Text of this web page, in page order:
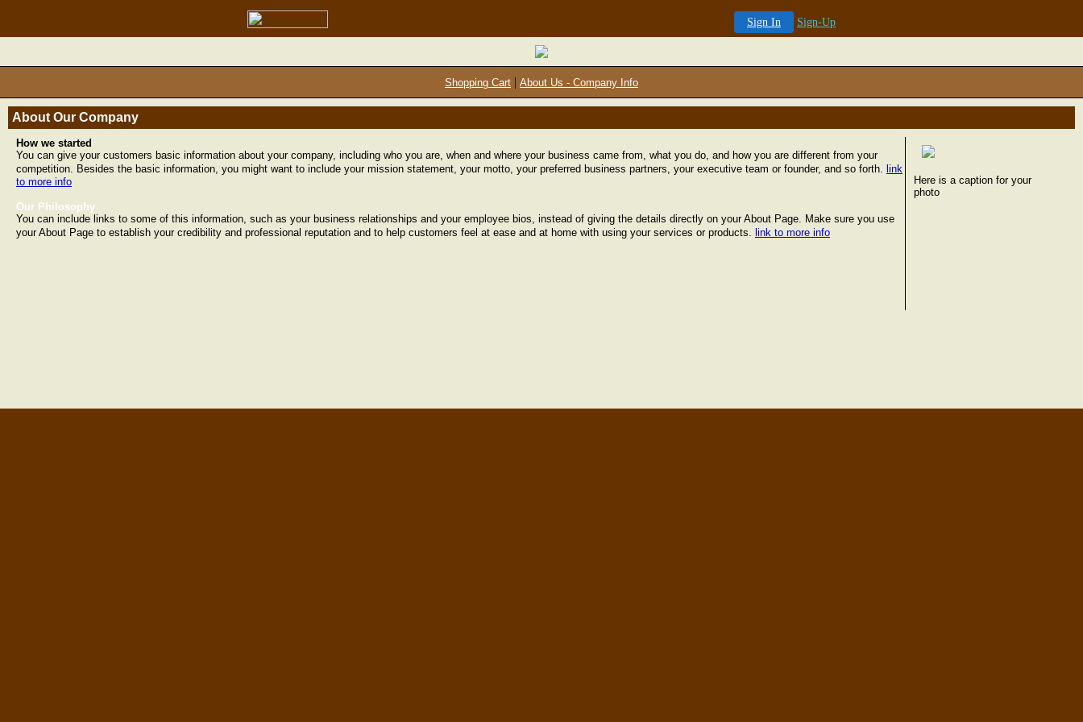
Sign In Sign-Up
Shopping Cart | About Us - Company Info
About Our Company
How we started
You can give your customers basic information about your company, including who you are, when and where your business came from, what you do, and how you are different from your
competition. Besides the basic information, you might want to include your mission statement, your motto, your preferred business partners, your executive team or founder, and so forth. link
to more info
Our Philosophy
You can include links to some of this information, such as your business relationships and your employee bios, instead of giving the details directly on your About Page. Make sure you use
your About Page to establish your credibility and professional reputation and to help customers feel at ease and at home with using your services or products. link to more info
Here is a caption for your
photo